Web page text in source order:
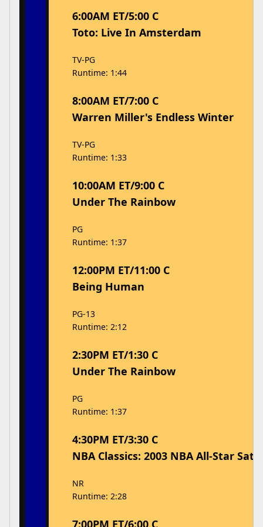
6:00AM ET/5:00 C
Toto: Live In Amsterdam
TV-PG
Runtime: 1:44
8:00AM ET/7:00 C
Warren Miller's Endless Winter
TV-PG
Runtime: 1:33
10:00AM ET/9:00 C
Under The Rainbow
PG
Runtime: 1:37
12:00PM ET/11:00 C
Being Human
PG-13
Runtime: 2:12
2:30PM ET/1:30 C
Under The Rainbow
PG
Runtime: 1:37
4:30PM ET/3:30 C
NBA Classics: 2003 NBA All-Star
NR
Runtime: 2:28
7:00PM ET/6:00 C